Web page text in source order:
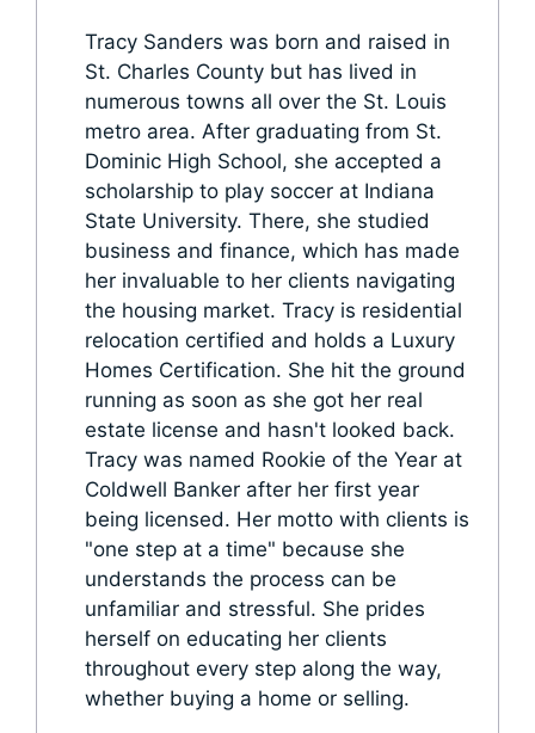
Tracy Sanders was born and raised in
St. Charles County but has lived in
numerous towns all over the St. Louis
metro area. After graduating from St.
Dominic High School, she accepted a
scholarship to play soccer at Indiana
State University. There, she studied
business and finance, which has made
her invaluable to her clients navigating
the housing market. Tracy is residential
relocation certified and holds a Luxury
Homes Certification. She hit the ground
running as soon as she got her real
estate license and hasn't looked back.
Tracy was named Rookie of the Year at
Coldwell Banker after her first year
being licensed. Her motto with clients is
"one step at a time" because she
understands the process can be
unfamiliar and stressful. She prides
herself on educating her clients
throughout every step along the way,
whether buying a home or selling.